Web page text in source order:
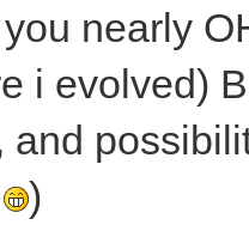
nearly
i evolved)
and
)